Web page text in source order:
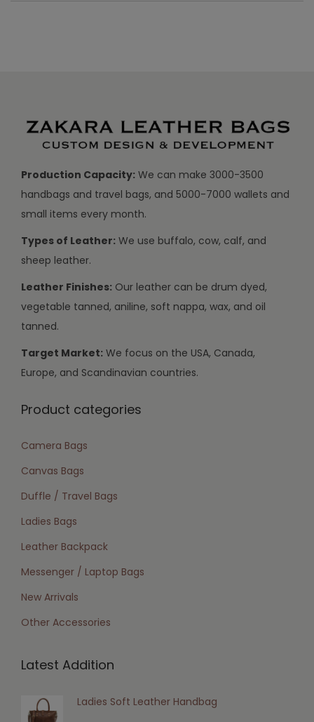
Production Capacity: We can make 3000-3500
handbags and travel bags, and 5000-7000 wallets and
small items every month.
Types of Leather: We use buffalo, cow, calf, and
sheep leather.
Leather Finishes: Our leather can be drum dyed,
vegetable tanned, aniline, soft nappa, wax, and oil
tanned.
Target Market: We focus on the USA, Canada,
Europe, and Scandinavian countries.
Product categories
Camera Bags
Canvas Bags
Duffle / Travel Bags
Ladies Bags
Leather Backpack
Messenger / Laptop Bags
New Arrivals
Other Accessories
Latest Addition
Ladies Soft Leather Handbag